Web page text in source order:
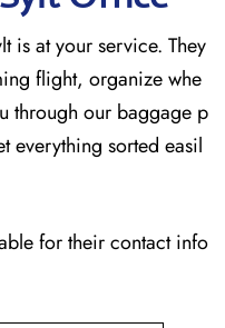
is at your service. They
flight, organize whe
through our baggage p
everything sorted easil
for their contact info